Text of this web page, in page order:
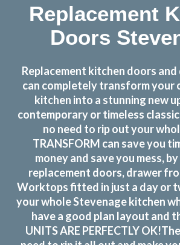
Replacement
Doors
Replacement kitchen doors
can completely transform your
kitchen into a stunning new
contemporary or timeless
no need to rip out your
TRANSFORM can save you
money and save you mess,
replacement doors, drawer
Worktops fitted in just a day or
your whole Stevenage kitchen
have a good plan layout and
UNITS ARE PERFECTLY